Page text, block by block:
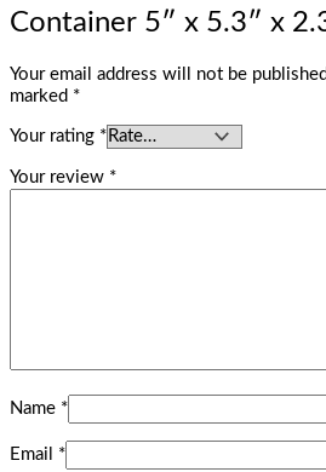
Container 5″ x 5.3″ x
Your email address will not be
marked *
Your rating *
Your review *
Name *
Email *